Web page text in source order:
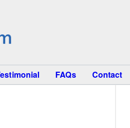
FAQs Contact